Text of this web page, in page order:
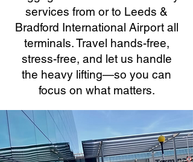
services from or to Leeds &
Bradford International Airport all
terminals. Travel hands-free,
stress-free, and let us handle
the heavy lifting—so you can
focus on what matters.